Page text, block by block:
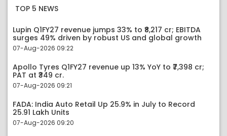
TOP 5 NEWS
Lupin Q1FY27 revenue jumps 33% to ₹8,217 cr; EBITDA
surges 49% driven by robust US and global growth
07-Aug-2026 09:22
Apollo Tyres Q1FY27 revenue up 13% YoY to ₹7,398 cr;
PAT at ₹349 cr.
07-Aug-2026 09:21
FADA: India Auto Retail Up 25.9% in July to Record
25.91 Lakh Units
07-Aug-2026 09:20